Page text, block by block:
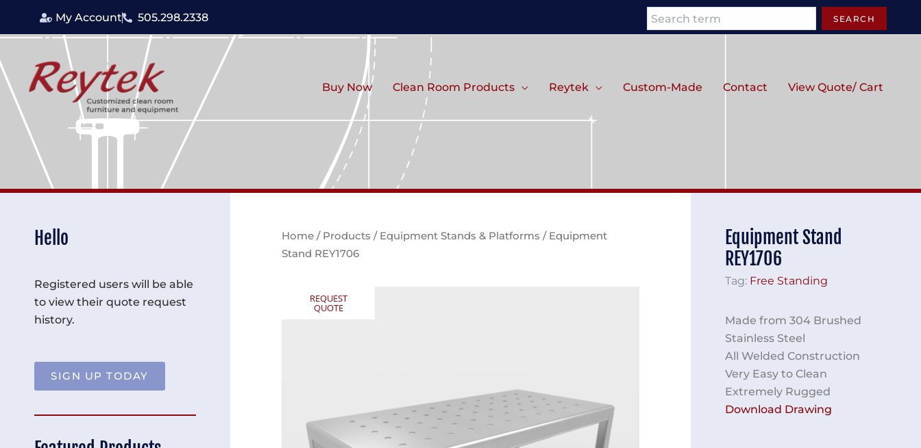
My Account 505.298.2338 Search SEARCH
Buy Now Clean Room Products Reytek Custom-Made Contact View Quote/ Cart
Hello
Registered users will be able
to view their quote request
history.
SIGN UP TODAY
Home / Products / Equipment Stands & Platforms / Equipment
Stand REY1706
REQUEST
QUOTE
Equipment Stand
REY1706
Tag: Free Standing
Made from 304 Brushed
Stainless Steel
All Welded Construction
Very Easy to Clean
Extremely Rugged
Download Drawing